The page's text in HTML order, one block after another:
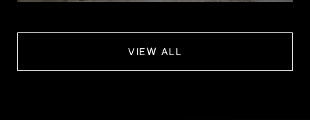
VIEW ALL